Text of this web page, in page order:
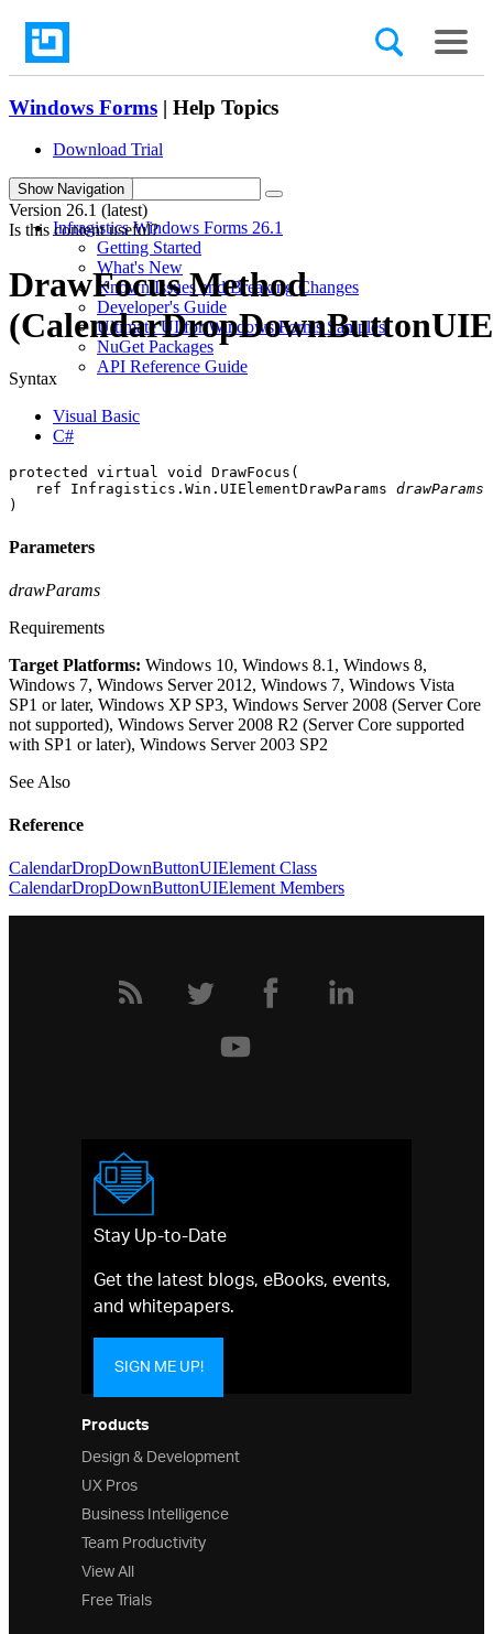
Windows Forms | Help Topics
Download Trial
search
Infragistics Windows Forms 26.1
Getting Started
What's New
Known Issues and Breaking Changes
Developer's Guide
Ultimate UI for Windows Forms Samples
NuGet Packages
API Reference Guide
Show Navigation
Version 26.1 (latest)
Is this content useful?
DrawFocus Method
Syntax
Visual Basic
C#
protected virtual void DrawFocus(
ref Infragistics.Win.UIElementDrawParams drawParams
)
Parameters
drawParams
Requirements
Target Platforms: Windows 10, Windows 8.1, Windows 8,
Windows 7, Windows Server 2012, Windows 7, Windows Vista
SP1 or later, Windows XP SP3, Windows Server 2008 (Server Core
not supported), Windows Server 2008 R2 (Server Core supported
with SP1 or later), Windows Server 2003 SP2
See Also
Reference
CalendarDropDownButtonUIElement Class
CalendarDropDownButtonUIElement Members
Products
Design & Development
UX Pros
Business Intelligence
Team Productivity
View All
Free Trials
Stay Up-to-Date
Get the latest blogs, eBooks, events,
and whitepapers.
SIGN ME UP!